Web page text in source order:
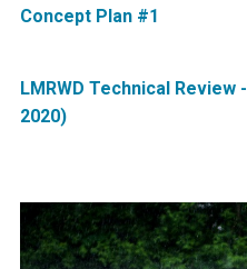
Concept Plan #1
LMRWD Technical Review
2020)